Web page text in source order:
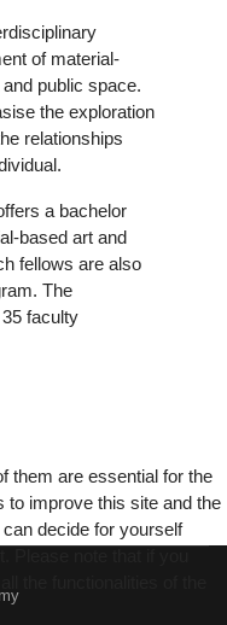
of material-
public space.
the exploration
relationships
a bachelor
based art and
fellows are also
The
faculty
them are essential for the
to improve this site and the
decide for yourself